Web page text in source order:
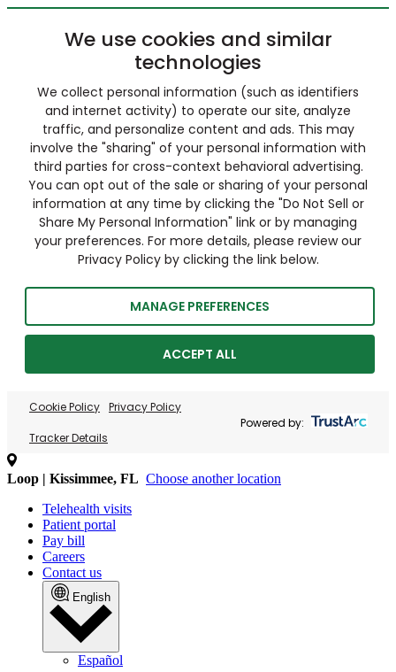
We use cookies and similar
technologies
We collect personal information (such as identifiers
and internet activity) to operate our site, analyze
traffic, and personalize content and ads. This may
involve the "sharing" of your personal information with
third parties for cross-context behavioral advertising.
You can opt out of the sale or sharing of your personal
information at any time by clicking the "Do Not Sell or
Share My Personal Information" link or by managing
your preferences. For more details, please review our
Privacy Policy by clicking the link below.
MANAGE PREFERENCES
ACCEPT ALL
Cookie Policy Privacy Policy
Tracker Details
Powered by:
Loop | Kissimmee, FL Choose another location
Telehealth visits
Patient portal
Pay bill
Careers
Contact us
English
Español